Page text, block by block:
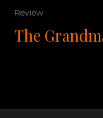
Review
The